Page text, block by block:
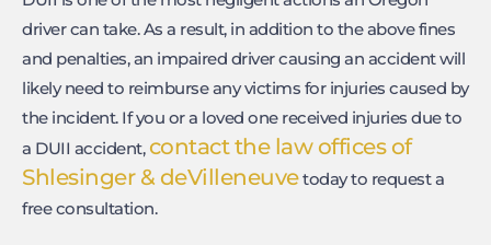
driver can take. As a result, in addition to the above fines
and penalties, an impaired driver causing an accident will
likely need to reimburse any victims for injuries caused by
the incident. If you or a loved one received injuries due to
a DUII accident,contact the law offices of
Shlesinger & deVilleneuvetoday to request a
free consultation.